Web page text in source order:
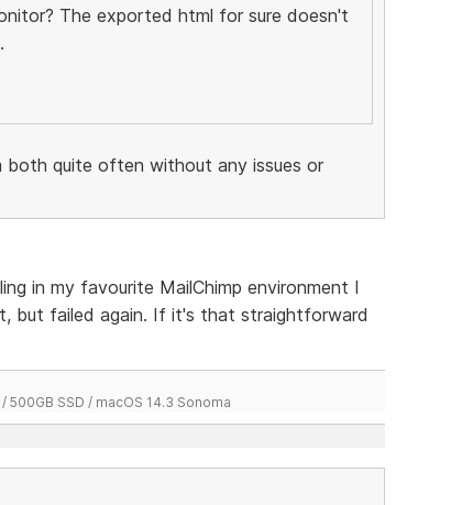
The exported html for sure doesn't
both quite often without any issues or
in my favourite MailChimp environment I
but failed again. If it's that straightforward
500GB SSD / macOS 14.3 Sonoma